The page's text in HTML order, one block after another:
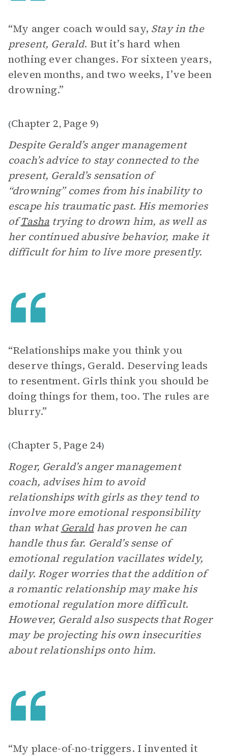
“My anger coach would say, Stay in the
present, Gerald. But it’s hard when
nothing ever changes. For sixteen years,
eleven months, and two weeks, I’ve been
drowning.”
(Chapter 2, Page 9)
Despite Gerald’s anger management
coach’s advice to stay connected to the
present, Gerald’s sensation of
“drowning” comes from his inability to
escape his traumatic past. His memories
ofTasha trying to drown him, as well as
her continued abusive behavior, make it
difficult for him to live more presently.
“Relationships make you think you
deserve things, Gerald. Deserving leads
to resentment. Girls think you should be
doing things for them, too. The rules are
blurry.”
(Chapter 5, Page 24)
Roger, Gerald’s anger management
coach, advises him to avoid
relationships with girls as they tend to
involve more emotional responsibility
than what Geraldhas proven he can
handle thus far. Gerald’s sense of
emotional regulation vacillates widely,
daily. Roger worries that the addition of
a romantic relationship may make his
emotional regulation more difficult.
However, Gerald also suspects that Roger
may be projecting his own insecurities
about relationships onto him.
“My place-of-no-triggers. I invented it